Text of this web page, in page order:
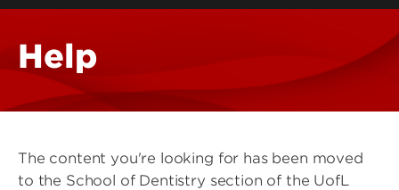
Help
The content you're looking for has been moved
to the School of Dentistry section of the UofL